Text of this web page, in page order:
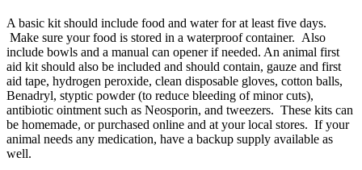
A basic kit should include food and water for at least five days.
Make sure your food is stored in a waterproof container. Also
include bowls and a manual can opener if needed. An animal first
aid kit should also be included and should contain, gauze and first
aid tape, hydrogen peroxide, clean disposable gloves, cotton balls,
Benadryl, styptic powder (to reduce bleeding of minor cuts),
antibiotic ointment such as Neosporin, and tweezers. These kits can
be homemade, or purchased online and at your local stores. If your
animal needs any medication, have a backup supply available as
well.